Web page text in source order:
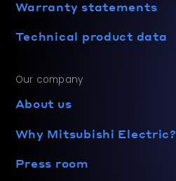
Warranty statements
Technical product data
Our company
About us
Why Mitsubishi Electric?
Press room